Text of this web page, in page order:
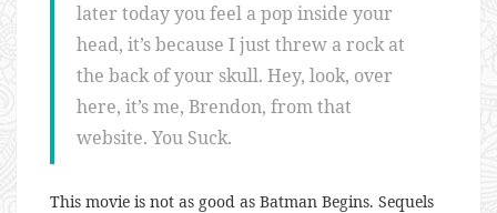
later today you feel a pop inside your
head, it’s because I just threw a rock at
the back of your skull. Hey, look, over
here, it’s me, Brendon, from that
website. You Suck.
This movie is not as good as Batman Begins. Sequels